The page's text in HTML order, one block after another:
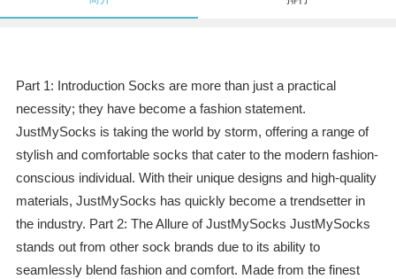
Part 1: Introduction Socks are more than just a practical
necessity; they have become a fashion statement.
JustMySocks is taking the world by storm, offering a range of
stylish and comfortable socks that cater to the modern fashion-
conscious individual. With their unique designs and high-quality
materials, JustMySocks has quickly become a trendsetter in
the industry. Part 2: The Allure of JustMySocks JustMySocks
stands out from other sock brands due to its ability to
seamlessly blend fashion and comfort. Made from the finest